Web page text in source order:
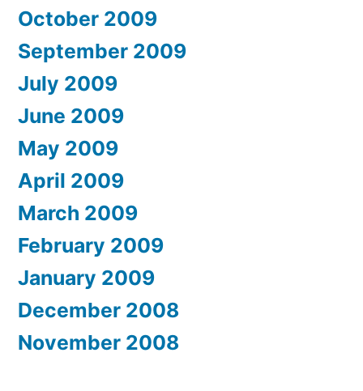
October 2009
September 2009
July 2009
June 2009
May 2009
April 2009
March 2009
February 2009
January 2009
December 2008
November 2008